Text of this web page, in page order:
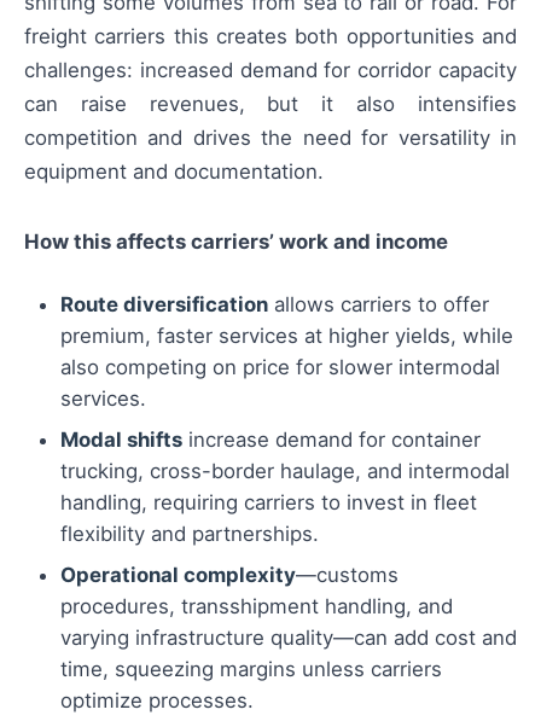
freight carriers this creates both opportunities and
challenges: increased demand for corridor capacity
can raise revenues, but it also intensifies
competition and drives the need for versatility in
equipment and documentation.
How this affects carriers’ work and income
Route diversification allows carriers to offer
premium, faster services at higher yields, while
also competing on price for slower intermodal
services.
Modal shifts increase demand for container
trucking, cross-border haulage, and intermodal
handling, requiring carriers to invest in fleet
flexibility and partnerships.
Operational complexity—customs
procedures, transshipment handling, and
varying infrastructure quality—can add cost and
time, squeezing margins unless carriers
optimize processes.